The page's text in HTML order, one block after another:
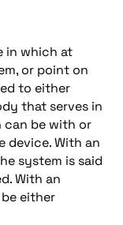
in which at
or point on
to either
that serves in
can be with or
device. With an
system is said
With an
either